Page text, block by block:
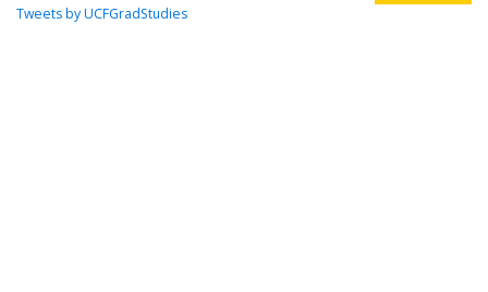
Tweets by UCFGradStudies